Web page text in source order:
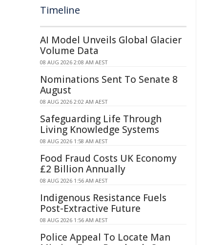
Timeline
AI Model Unveils Global Glacier
Volume Data
08 AUG 2026 2:08 AM AEST
Nominations Sent To Senate 8
August
08 AUG 2026 2:02 AM AEST
Safeguarding Life Through
Living Knowledge Systems
08 AUG 2026 1:58 AM AEST
Food Fraud Costs UK Economy
£2 Billion Annually
08 AUG 2026 1:56 AM AEST
Indigenous Resistance Fuels
Post-Extractive Future
08 AUG 2026 1:56 AM AEST
Police Appeal To Locate Man